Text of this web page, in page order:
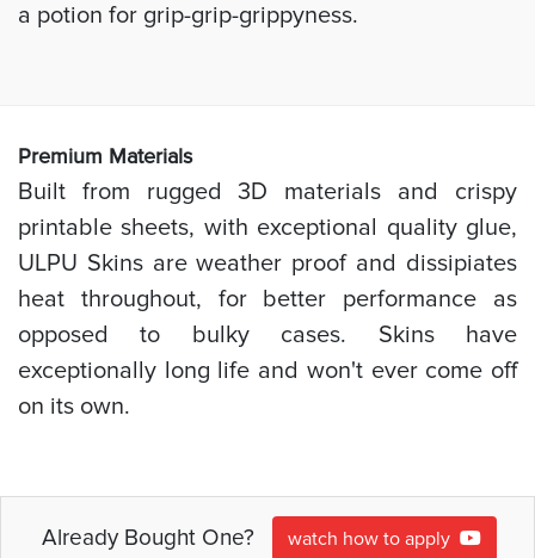
a potion for grip-grip-grippyness.
Premium Materials
Built from rugged 3D materials and crispy
printable sheets, with exceptional quality glue,
ULPU Skins are weather proof and dissipiates
heat throughout, for better performance as
opposed to bulky cases. Skins have
exceptionally long life and won't ever come off
on its own.
Already Bought One? watch how to apply